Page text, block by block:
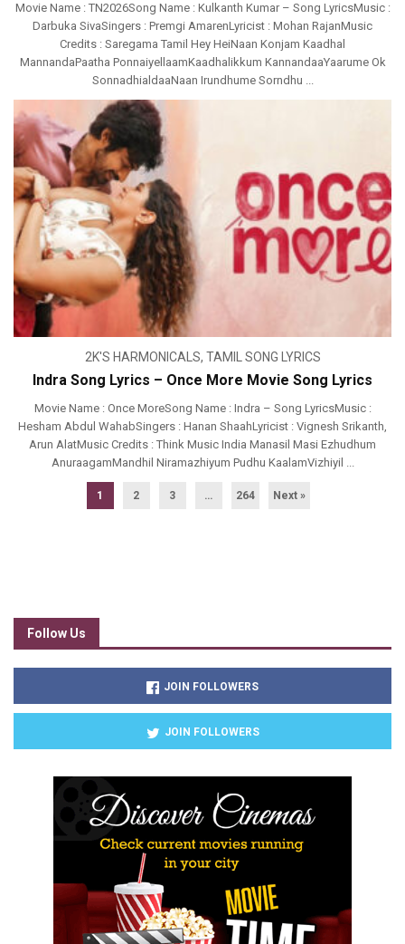
Movie Name : TN2026Song Name : Kulkanth Kumar – Song LyricsMusic :
Darbuka SivaSingers : Premgi AmarenLyricist : Mohan RajanMusic
Credits : Saregama Tamil Hey HeiNaan Konjam Kaadhal
MannandaPaatha PonnaiyellaamKaadhalikkum KannandaaYaarume Ok
SonnadhialdaaNaan Irundhume Sorndhu ...
2K'S HARMONICALS, TAMIL SONG LYRICS
Indra Song Lyrics – Once More Movie Song Lyrics
Movie Name : Once MoreSong Name : Indra – Song LyricsMusic :
Hesham Abdul WahabSingers : Hanan ShaahLyricist : Vignesh Srikanth,
Arun AlatMusic Credits : Think Music India Manasil Masi Ezhudhum
AnuraagamMandhil Niramazhiyum Pudhu KaalamVizhiyil ...
1 2 3 … 264 Next »
Follow Us
JOIN FOLLOWERS
JOIN FOLLOWERS